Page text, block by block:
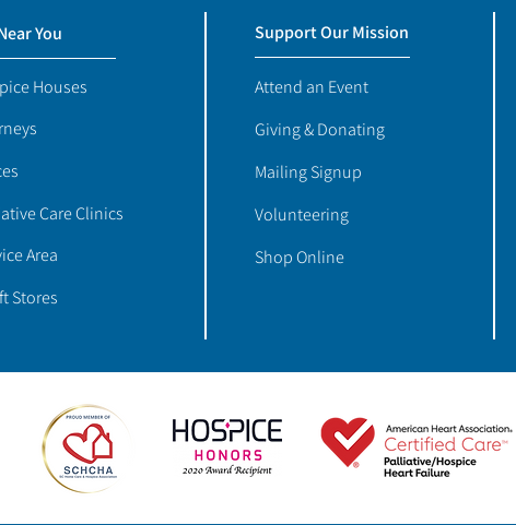
Support Our Mission
Attend an Event
Giving & Donating
Mailing Signup
Volunteering
Shop Online
You
Houses
Care Clinics
Area
Stores